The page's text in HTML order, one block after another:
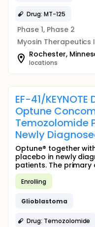
Drug: MT-125
Phase 1, Phase 2
Myosin Therapeutics
Rochester,
locations
EF-41/
Optune
Temozolomide
Newly
Optune® together
placebo in newly
patients. The
Enrolling
Glioblastoma
Drug: Temozolomide